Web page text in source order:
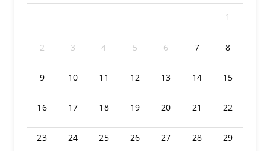
1
2 3 4 5 6 7 8
9 10 11 12 13 14 15
16 17 18 19 20 21 22
23 24 25 26 27 28 29